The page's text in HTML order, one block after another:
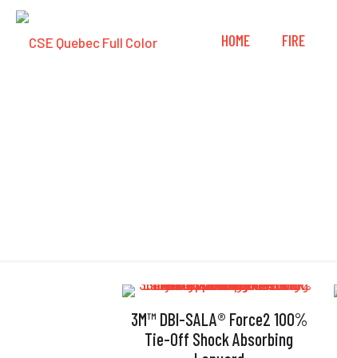
HOME FIRE
3M™ DBI-SALA® Force2 100%
Tie-Off Shock Absorbing